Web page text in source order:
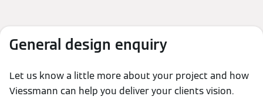
General design enquiry
Let us know a little more about your project and how
Viessmann can help you deliver your clients vision.